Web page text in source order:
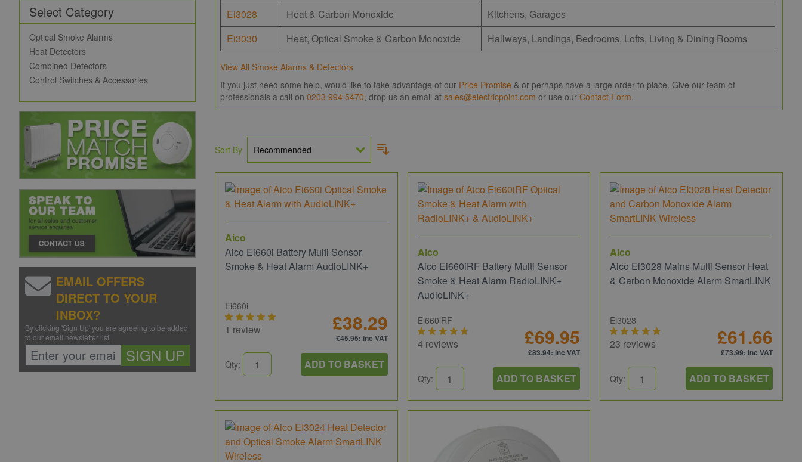
Select Category
Optical Smoke Alarms
Heat Detectors
Combined Detectors
Control Switches & Accessories
EMAIL OFFERS
DIRECT TO YOUR
INBOX?
By clicking 'Sign Up' you are agreeing to be added
to our email newsletter list.
SIGN UP
Ei3028
Heat & Carbon Monoxide
Kitchens, Garages
Ei3030
Heat, Optical Smoke & Carbon Monoxide Hallways, Landings, Bedrooms, Lofts, Living & Dining Rooms
View All Smoke Alarms & Detectors
If you just need some help, would like to take advantage of our Price Promise & or perhaps have a large order to place. Give our team of
professionals a call on 0203 994 5470, drop us an email at sales@electricpoint.com or use our Contact Form.
Sort By
Aico
Aico Ei660i Battery Multi Sensor
Smoke & Heat Alarm AudioLINK+
Ei660i
1 review £38.29
£45.95: inc VAT
Qty: ADD TO BASKET
Aico
Aico Ei660iRF Battery Multi Sensor
Smoke & Heat Alarm RadioLINK+
AudioLINK+
Ei660iRF
4 reviews £69.95
£83.94: inc VAT
Qty: ADD TO BASKET
Aico
Aico Ei3028 Mains Multi Sensor Heat
& Carbon Monoxide Alarm SmartLINK
Ei3028
23 reviews £61.66
£73.99: inc VAT
Qty: ADD TO BASKET